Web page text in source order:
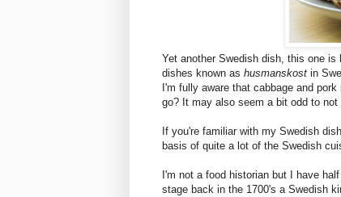
Yet another Swedish dish, this one is
dishes known as husmanskost in
I'm fully aware that cabbage and
go? It may also seem a bit odd to
If you're familiar with my Swedish
basis of quite a lot of the Swedish
I'm not a food historian but I have
stage back in the 1700's a Swedish